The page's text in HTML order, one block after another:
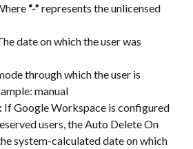
“-” represents the unlicensed
date on which the user was
through which the user is
manual
If Google Workspace is configured
users, the Auto Delete On
system-calculated date on which